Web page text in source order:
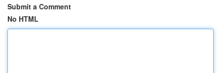
Submit a Comment
No HTML